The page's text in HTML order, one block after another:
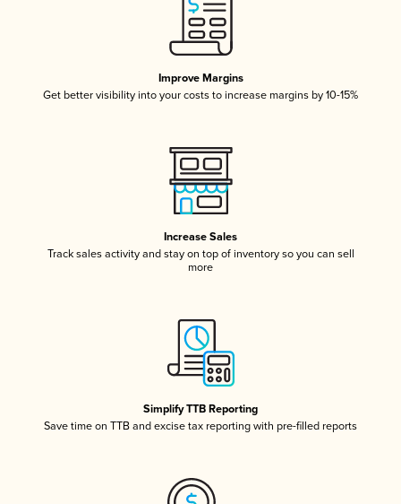
Improve Margins
Get better visibility into your costs to increase margins by 10-15%
Increase Sales
Track sales activity and stay on top of inventory so you can sell
more
Simplify TTB Reporting
Save time on TTB and excise tax reporting with pre-filled reports